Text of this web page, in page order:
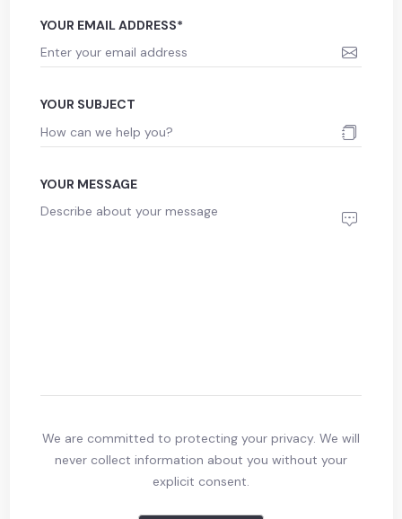
YOUR EMAIL ADDRESS*
YOUR SUBJECT
YOUR MESSAGE
We are committed to protecting your privacy. We will
never collect information about you without your
explicit consent.